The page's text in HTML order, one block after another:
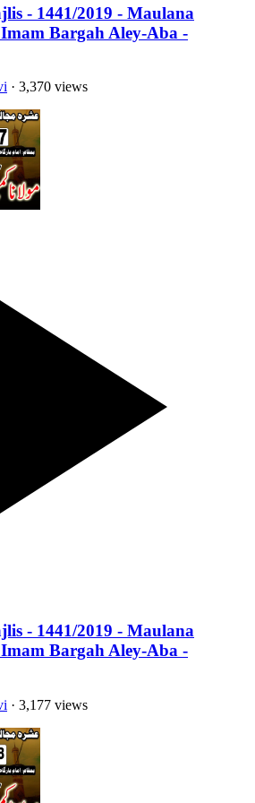
- 1441/2019 - Maulana
Bargah Aley-Aba -
· 3,370 views
- 1441/2019 - Maulana
Bargah Aley-Aba -
· 3,177 views